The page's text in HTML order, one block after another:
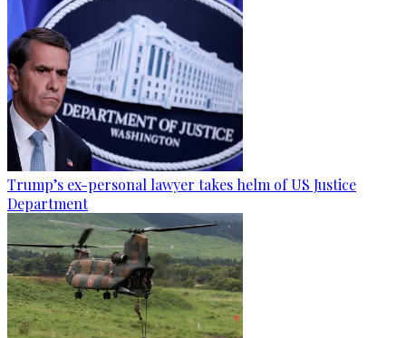
Trump’s ex-personal lawyer takes helm of US Justice
Department